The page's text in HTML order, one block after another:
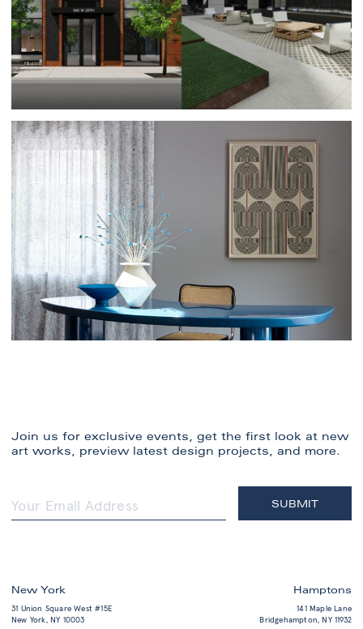
Join us for exclusive events, get the first look at new
art works, preview latest design projects, and more.
New York
31 Union Square West #15E
New York, NY 10003
Hamptons
141 Maple Lane
Bridgehampton, NY 11932